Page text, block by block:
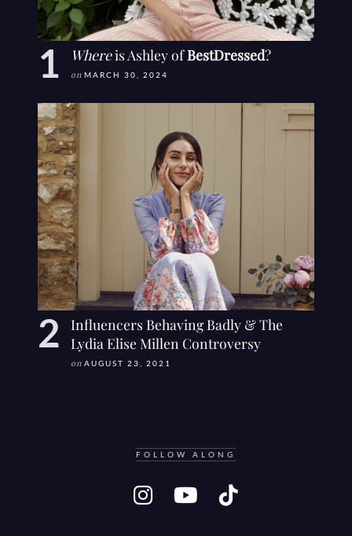
Whereis Ashley ofBestDressed?
on MARCH 30, 2024
Influencers Behaving Badly & The
Lydia Elise Millen Controversy
on AUGUST 23, 2021
FOLLOW ALONG